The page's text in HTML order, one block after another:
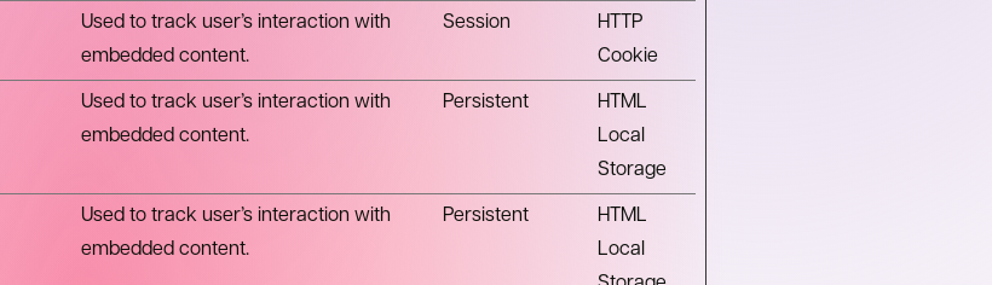
Used to track user’s interaction with
embedded content.
Session
HTTP
Cookie
Used to track user’s interaction with
embedded content.
Persistent
HTML
Local
Storage
Used to track user’s interaction with
embedded content.
Persistent
HTML
Local